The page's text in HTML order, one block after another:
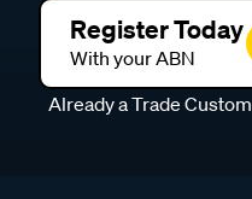
Register Today
With your ABN
Already a Trade